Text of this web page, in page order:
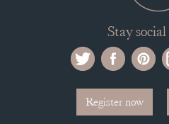
Stay
Register now